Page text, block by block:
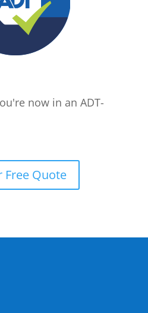
now in an ADT-
Free Quote